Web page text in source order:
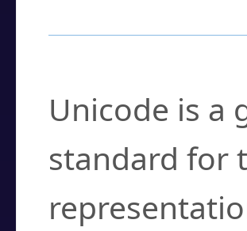
Unicode is a
standard for